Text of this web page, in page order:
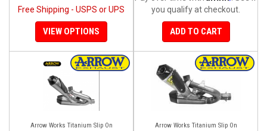
Free Shipping - USPS or UPS
VIEW OPTIONS
you qualify at checkout.
ADD TO CART
Arrow Works Titanium Slip On
Arrow Works Titanium Slip On